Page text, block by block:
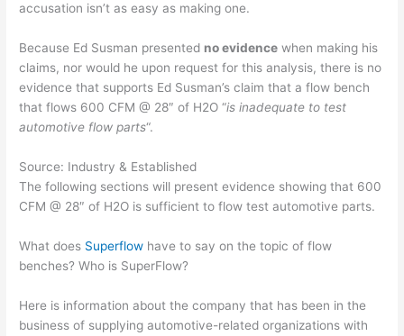
accusation isn’t as easy as making one.
Because Ed Susman presented no evidence when making his
claims, nor would he upon request for this analysis, there is no
evidence that supports Ed Susman’s claim that a flow bench
that flows 600 CFM @ 28″ of H2O “is inadequate to test
automotive flow parts“.
Source: Industry & Established
The following sections will present evidence showing that 600
CFM @ 28″ of H2O is sufficient to flow test automotive parts.
What does Superflow have to say on the topic of flow
benches? Who is SuperFlow?
Here is information about the company that has been in the
business of supplying automotive-related organizations with